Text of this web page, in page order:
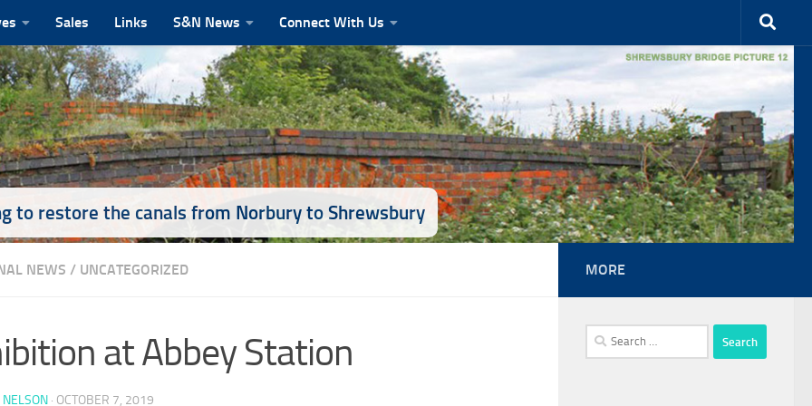
Sales Links S&N News Connect With Us
to restore the canals from Norbury to Shrewsbury
NEWS / UNCATEGORIZED
at Abbey Station
· OCTOBER 7, 2019
MORE
Search
for: